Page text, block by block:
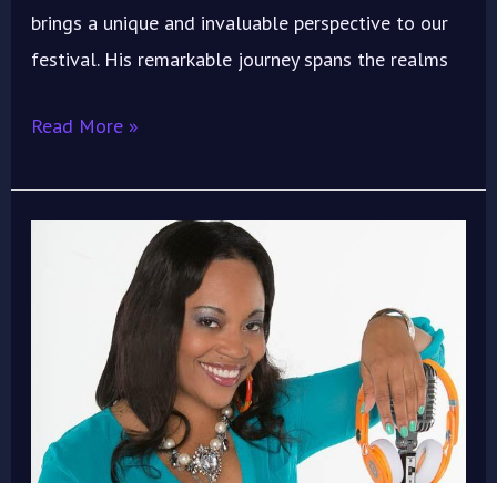
brings a unique and invaluable perspective to our
festival. His remarkable journey spans the realms
Read More »
Hollywood
Sparkle